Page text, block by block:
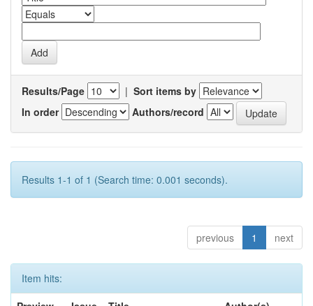
Results/Page | Sort items by
In order
Authors/record
Results 1-1 of 1 (Search time: 0.001 seconds).
previous 1 next
Item hits: